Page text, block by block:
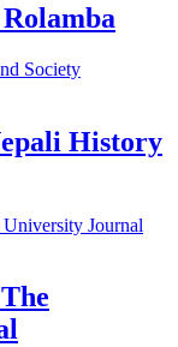
History